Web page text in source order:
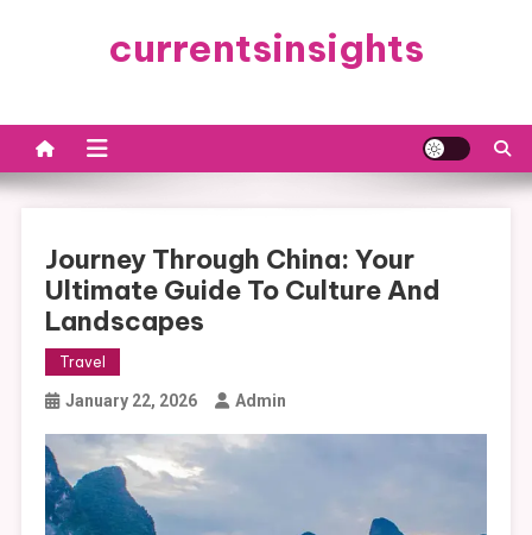
currentsinsights
Journey Through China: Your
Ultimate Guide To Culture And
Landscapes
Travel
January 22, 2026 Admin